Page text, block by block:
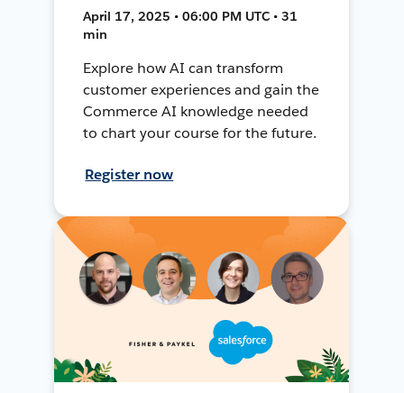
April 17, 2025 • 06:00 PM UTC • 31
min
Explore how AI can transform
customer experiences and gain the
Commerce AI knowledge needed
to chart your course for the future.
Register now